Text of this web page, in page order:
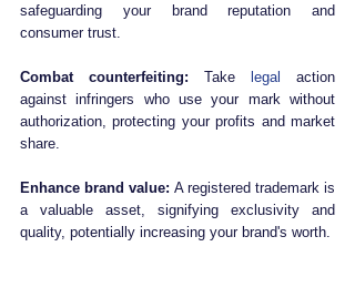
safeguarding your brand reputation and
consumer trust.
Combat counterfeiting: Take legal action
against infringers who use your mark without
authorization, protecting your profits and market
share.
Enhance brand value: A registered trademark is
a valuable asset, signifying exclusivity and
quality, potentially increasing your brand's worth.